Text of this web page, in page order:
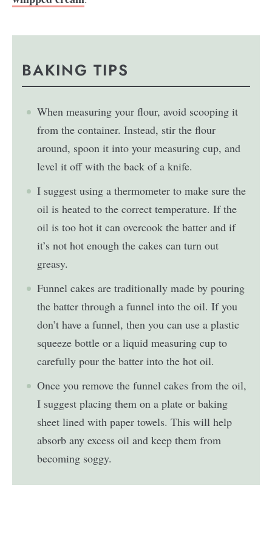
BAKING TIPS
When measuring your flour, avoid scooping it
from the container. Instead, stir the flour
around, spoon it into your measuring cup, and
level it off with the back of a knife.
I suggest using a thermometer to make sure the
oil is heated to the correct temperature. If the
oil is too hot it can overcook the batter and if
it’s not hot enough the cakes can turn out
greasy.
Funnel cakes are traditionally made by pouring
the batter through a funnel into the oil. If you
don’t have a funnel, then you can use a plastic
squeeze bottle or a liquid measuring cup to
carefully pour the batter into the hot oil.
Once you remove the funnel cakes from the oil,
I suggest placing them on a plate or baking
sheet lined with paper towels. This will help
absorb any excess oil and keep them from
becoming soggy.